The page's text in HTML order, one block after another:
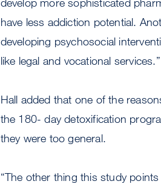
have less addiction potential.
developing psychosocial
like legal and vocational services.”
Hall added that one of the
the 180- day detoxification
they were too general.
“The other thing this study